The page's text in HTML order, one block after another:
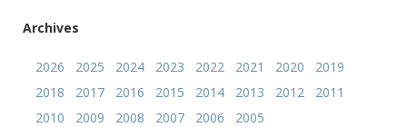
Archives
2026 2025 2024 2023 2022 2021 2020
2019
2018
2017 2016 2015 2014 2013 2012
2011
2010
2009 2008 2007 2006 2005